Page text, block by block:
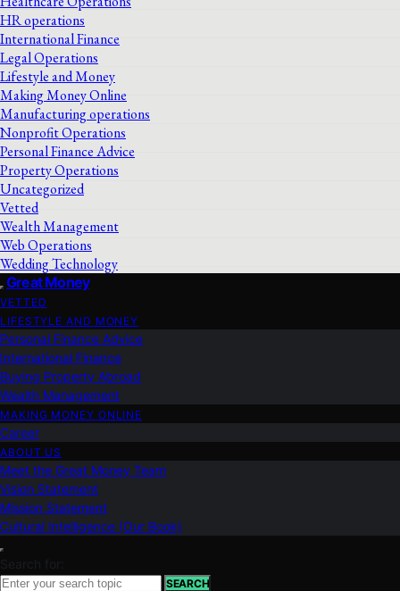
HR operations
International Finance
Legal Operations
Lifestyle and Money
Making Money Online
Manufacturing operations
Nonprofit Operations
Personal Finance Advice
Property Operations
Uncategorized
Vetted
Wealth Management
Web Operations
Wedding Technology
Great Money
VETTED
LIFESTYLE AND MONEY
Personal Finance Advice
International Finance
Buying Property Abroad
Wealth Management
MAKING MONEY ONLINE
Career
ABOUT US
Meet the Great Money Team
Vision Statement
Mission Statement
Cultural Intelligence (Our Book)
Search for:
SEARCH